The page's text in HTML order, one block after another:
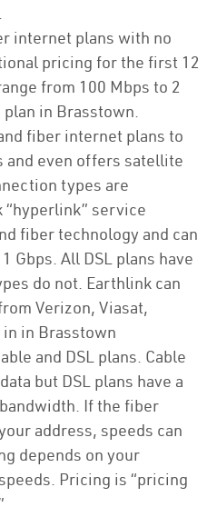
internet plans with no
pricing for the first 12
from 100 Mbps to 2
in Brasstown.
fiber internet plans to
even offers satellite
types are
service
fiber technology and can
Gbps. All DSL plans have
do not. Earthlink can
Verizon, Viasat,
in Brasstown
and DSL plans. Cable
but DSL plans have a
If the fiber
address, speeds can
depends on your
Pricing is “pricing